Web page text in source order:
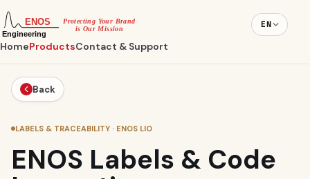
HomeProductsContact & Support
EN
Back
LABELS & TRACEABILITY · ENOS LIO
ENOS Labels & Code